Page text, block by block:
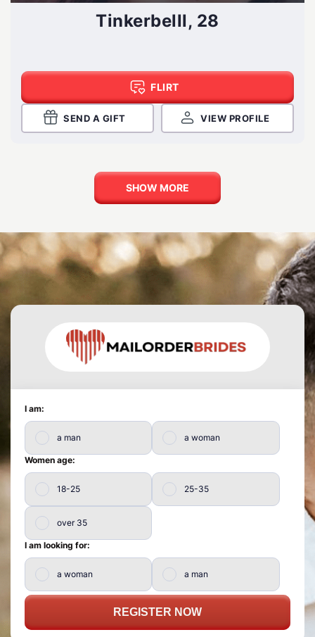
Tinkerbelll, 28
FLIRT
SEND A GIFT VIEW PROFILE
SHOW MORE
I am:
a man a woman
Women age:
18-25 25-35
over 35
I am looking for:
a woman a man
REGISTER NOW